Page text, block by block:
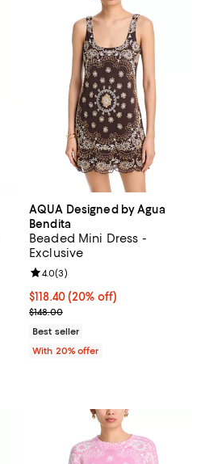
off; undefined;
reviews;
AQUA Designed by Agua
Bendita
Beaded Mini Dress -
Exclusive
Current price $118.40; 20% off;
$118.40(20% off)
; Previous price $148.00;
$148.00
Review rating: 4.0 out of 5; 3
4.0(3)
Best seller
With 20% offer